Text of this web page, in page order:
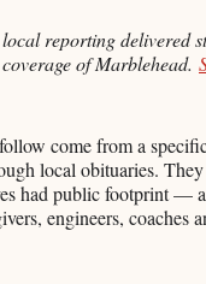
reporting delivered
of Marblehead.
come from a
local obituaries.
had public footprint —
engineers, coaches